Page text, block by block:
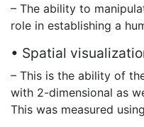
– The ability to
role in establishing a
• Spatial
– This is the ability of
with 2-dimensional as
This was measured